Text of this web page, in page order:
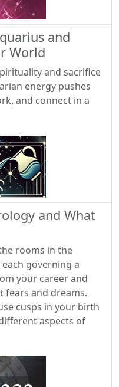
and
World
and sacrifice
energy pushes
and connect in a
and What
rooms in the
governing a
your career and
fears and dreams.
cusps in your birth
aspects of